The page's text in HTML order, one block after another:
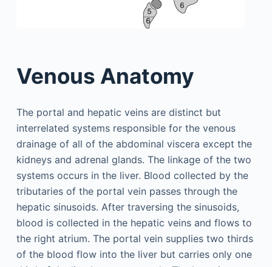
Venous Anatomy
The portal and hepatic veins are distinct but
interrelated systems responsible for the venous
drainage of all of the abdominal viscera except the
kidneys and adrenal glands. The linkage of the two
systems occurs in the liver. Blood collected by the
tributaries of the portal vein passes through the
hepatic sinusoids. After traversing the sinusoids,
blood is collected in the hepatic veins and flows to
the right atrium. The portal vein supplies two thirds
of the blood flow into the liver but carries only one